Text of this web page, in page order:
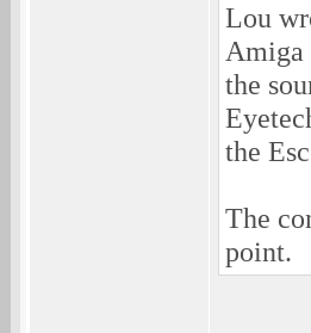
Lou
the
the
The
point.